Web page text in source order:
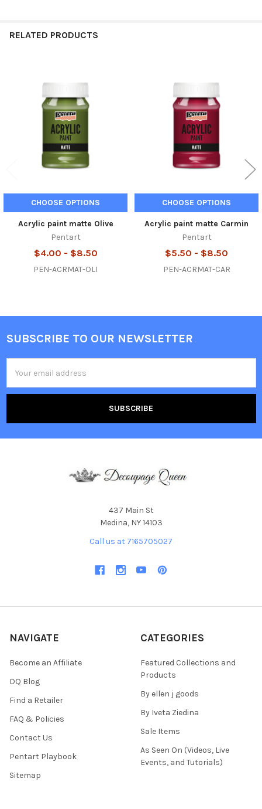
RELATED PRODUCTS
Related
Products
CHOOSE OPTIONS
Acrylic paint matte Olive
Pentart
$4.00 - $8.50
PEN-ACRMAT-OLI
CHOOSE OPTIONS
Acrylic paint matte Carmin
Pentart
$5.50 - $8.50
PEN-ACRMAT-CAR
Footer
SUBSCRIBE TO OUR NEWSLETTER
Address
437 Main St
Medina, NY 14103
Call us at 7165705027
NAVIGATE
Become an Affiliate
DQ Blog
Find a Retailer
FAQ & Policies
Contact Us
Pentart Playbook
Sitemap
CATEGORIES
Featured Collections and
Products
By ellen j goods
By Iveta Ziedina
Sale Items
As Seen On (Videos, Live
Events, and Tutorials)